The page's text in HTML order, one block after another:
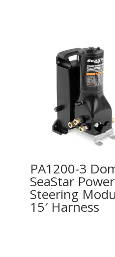
PA1200-3
SeaStar Power
Steering
15′ Harness